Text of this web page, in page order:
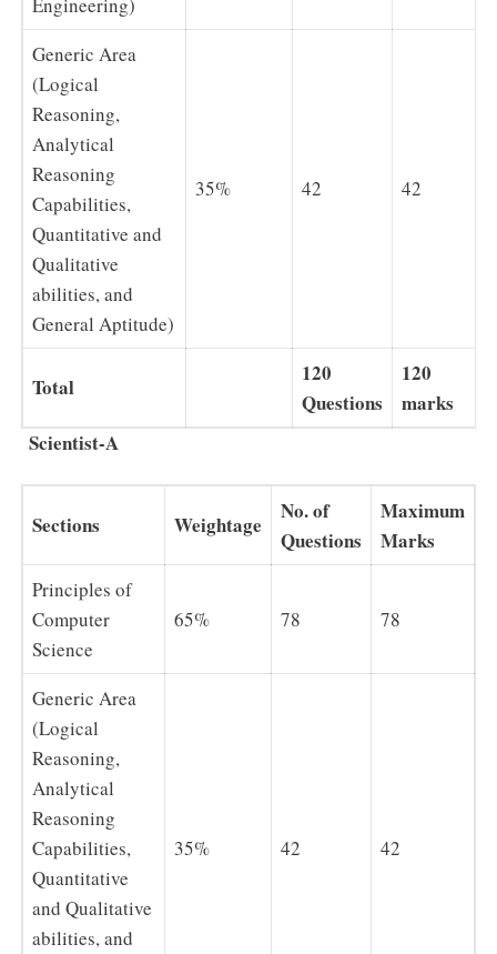
Generic Area
(Logical
Reasoning,
Analytical
Reasoning
Capabilities,
Quantitative and
Qualitative
abilities, and
General Aptitude)
35% 42 42
Total
120
Questions
120
marks
Scientist-A
Sections Weightage
No. of
Questions
Maximum
Marks
Principles of
Computer
Science
65% 78 78
Generic Area
(Logical
Reasoning,
Analytical
Reasoning
Capabilities,
Quantitative
and Qualitative
abilities, and
35% 42 42